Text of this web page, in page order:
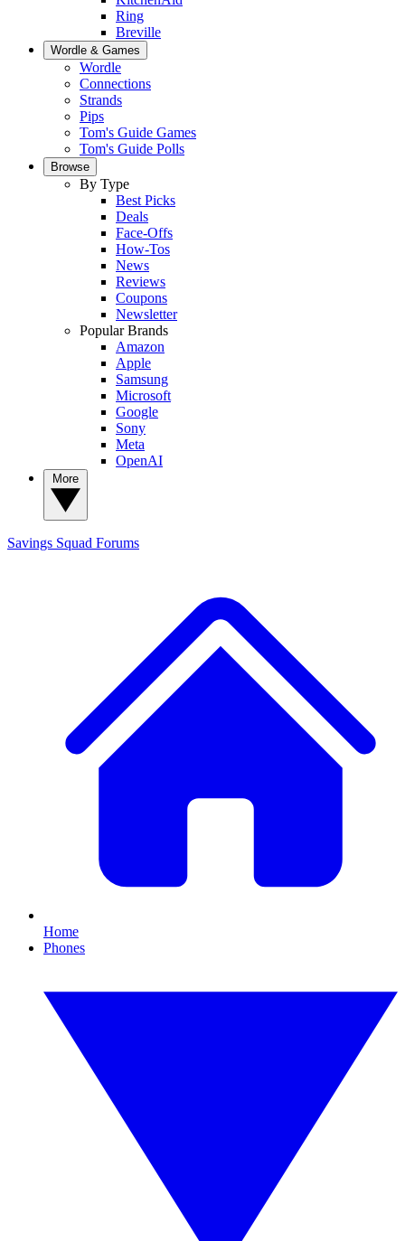
Ring
Breville
Wordle & Games
Wordle
Connections
Strands
Pips
Tom's Guide Games
Tom's Guide Polls
Browse
By Type
Best Picks
Deals
Face-Offs
How-Tos
News
Reviews
Coupons
Newsletter
Popular Brands
Amazon
Apple
Samsung
Microsoft
Google
Sony
Meta
OpenAI
Savings Squad Forums
Home
Phones